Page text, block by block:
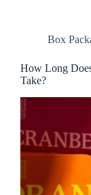
Box
How Long
Take?